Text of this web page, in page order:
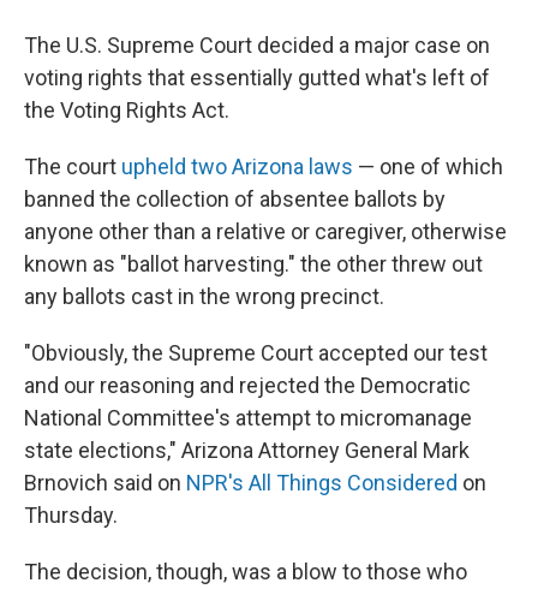
The U.S. Supreme Court decided a major case on
voting rights that essentially gutted what's left of
the Voting Rights Act.
The court upheld two Arizona laws — one of which
banned the collection of absentee ballots by
anyone other than a relative or caregiver, otherwise
known as "ballot harvesting." the other threw out
any ballots cast in the wrong precinct.
"Obviously, the Supreme Court accepted our test
and our reasoning and rejected the Democratic
National Committee's attempt to micromanage
state elections," Arizona Attorney General Mark
Brnovich said on NPR's All Things Considered on
Thursday.
The decision, though, was a blow to those who